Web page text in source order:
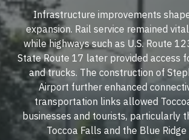
Infrastructure improvements
expansion. Rail service remained
while highways such as U.S. Route
State Route 17 later provided access
and trucks. The construction of
Airport further enhanced
transportation links allowed
businesses and tourists, particularly
Toccoa Falls and the Blue Ridge